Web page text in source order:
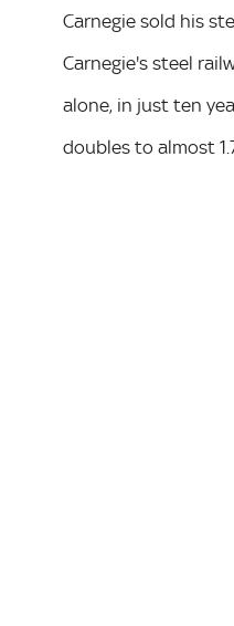
Carnegie sold his
Carnegie's steel
alone, in just ten
doubles to almost